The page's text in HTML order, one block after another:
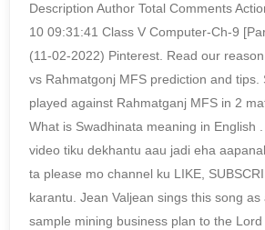
Description Author Total Comments
10 09:31:41 Class V Computer-Ch-9
(11-02-2022) Pinterest. Read our
vs Rahmatgonj MFS prediction and tips.
played against Rahmatganj MFS in 2
What is Swadhinata meaning in English
video tiku dekhantu aau jadi eha
ta please mo channel ku LIKE,
karantu. Jean Valjean sings this song
sample mining business plan to the